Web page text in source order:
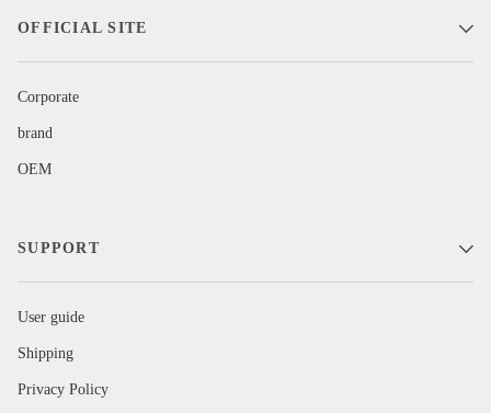
OFFICIAL SITE
Corporate
brand
OEM
SUPPORT
User guide
Shipping
Privacy Policy